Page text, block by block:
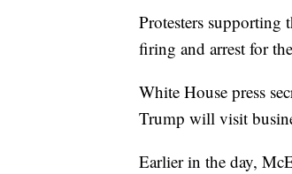
Protesters supporting
firing and arrest for
White House press
Trump will visit
Earlier in the day,